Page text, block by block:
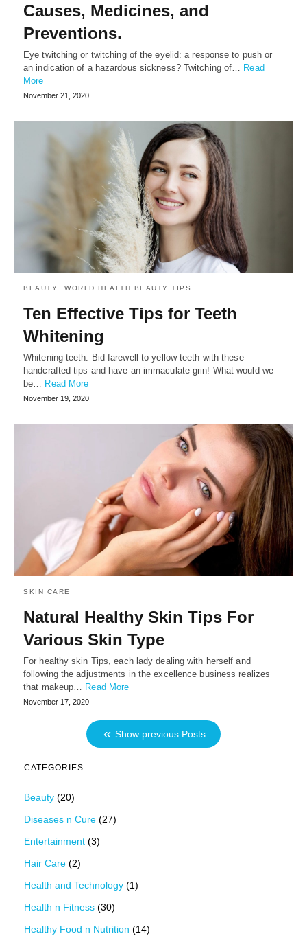
Causes, Medicines, and
Preventions.
Eye twitching or twitching of the eyelid: a response to push or
an indication of a hazardous sickness? Twitching of… Read
More
November 21, 2020
BEAUTY WORLD HEALTH BEAUTY TIPS
Ten Effective Tips for Teeth
Whitening
Whitening teeth: Bid farewell to yellow teeth with these
handcrafted tips and have an immaculate grin! What would we
be… Read More
November 19, 2020
SKIN CARE
Natural Healthy Skin Tips For
Various Skin Type
For healthy skin Tips, each lady dealing with herself and
following the adjustments in the excellence business realizes
that makeup…
Read More
November 17, 2020
Show previous Posts
CATEGORIES
Beauty (20)
Diseases n Cure (27)
Entertainment (3)
Hair Care (2)
Health and Technology (1)
Health n Fitness (30)
Healthy Food n Nutrition (14)